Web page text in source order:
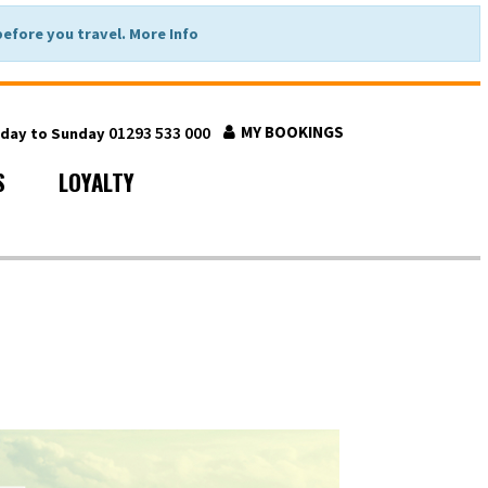
you travel. More Info
to Sunday 01293 533 000 MY BOOKINGS
LOYALTY